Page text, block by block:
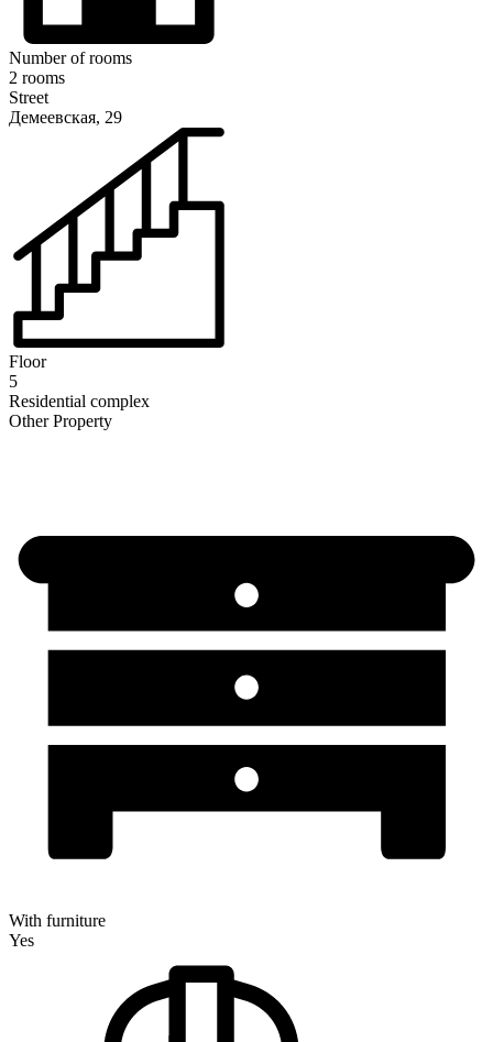
Number of rooms
2 rooms
Street
Демеевская, 29
Floor
5
Residential complex
Other Property
With furniture
Yes